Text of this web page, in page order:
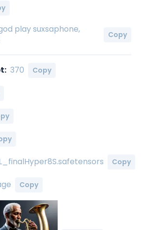
play suxsaphone,
Copy
370 Copy
Copy
Copy